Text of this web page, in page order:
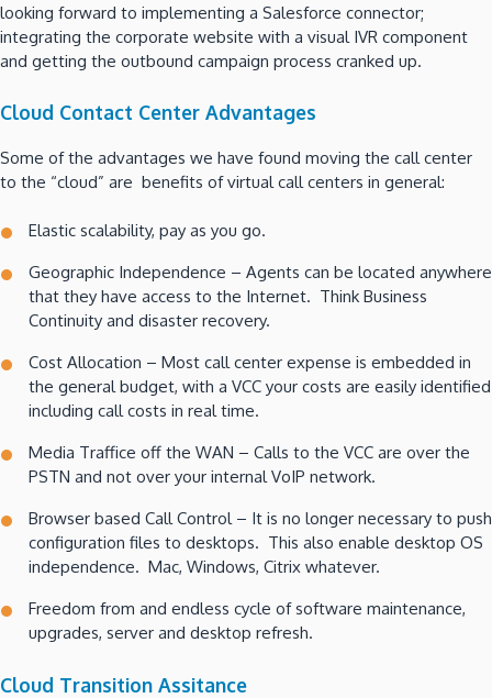
looking forward to implementing a Salesforce connector;
integrating the corporate website with a visual IVR component
and getting the outbound campaign process cranked up.
Cloud Contact Center Advantages
Some of the advantages we have found moving the call center
to the “cloud” are benefits of virtual call centers in general:
Elastic scalability, pay as you go.
Geographic Independence – Agents can be located anywhere
that they have access to the Internet. Think Business
Continuity and disaster recovery.
Cost Allocation – Most call center expense is embedded in
the general budget, with a VCC your costs are easily identified
including call costs in real time.
Media Traffice off the WAN – Calls to the VCC are over the
PSTN and not over your internal VoIP network.
Browser based Call Control – It is no longer necessary to push
configuration files to desktops. This also enable desktop OS
independence. Mac, Windows, Citrix whatever.
Freedom from and endless cycle of software maintenance,
upgrades, server and desktop refresh.
Cloud Transition Assitance